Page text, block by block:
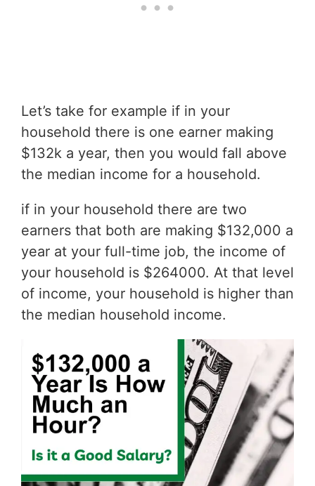
Let’s take for example if in your
household there is one earner making
$132k a year, then you would fall above
the median income for a household.
if in your household there are two
earners that both are making $132,000 a
year at your full-time job, the income of
your household is $264000. At that level
of income, your household is higher than
the median household income.